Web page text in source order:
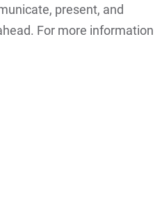
present, and
For more information